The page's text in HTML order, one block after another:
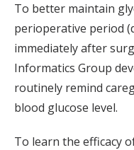
To better maintain
perioperative period
immediately after
Informatics Group
routinely remind
blood glucose level.
To learn the efficacy